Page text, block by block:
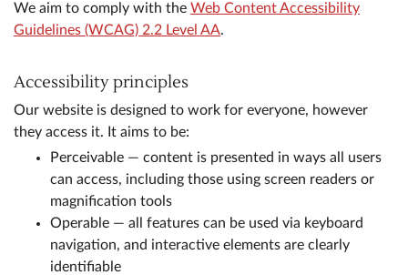
We aim to comply with the Web Content Accessibility
Guidelines (WCAG) 2.2 Level AA.
Accessibility principles
Our website is designed to work for everyone, however
they access it. It aims to be:
Perceivable — content is presented in ways all users
can access, including those using screen readers or
magnification tools
Operable — all features can be used via keyboard
navigation, and interactive elements are clearly
identifiable